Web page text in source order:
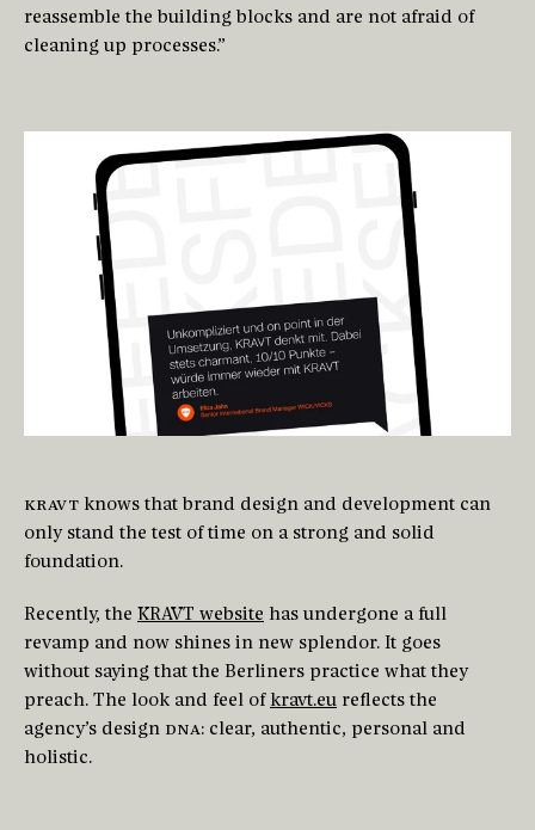
reassemble the building blocks and are not afraid of
cleaning up processes.”
KRAVT knows that brand design and development can
only stand the test of time on a strong and solid
foundation.
Recently, the KRAVT website has undergone a full
revamp and now shines in new splendor. It goes
without saying that the Berliners practice what they
preach. The look and feel of kravt.eu reflects the
agency’s design DNA: clear, authentic, personal and
holistic.